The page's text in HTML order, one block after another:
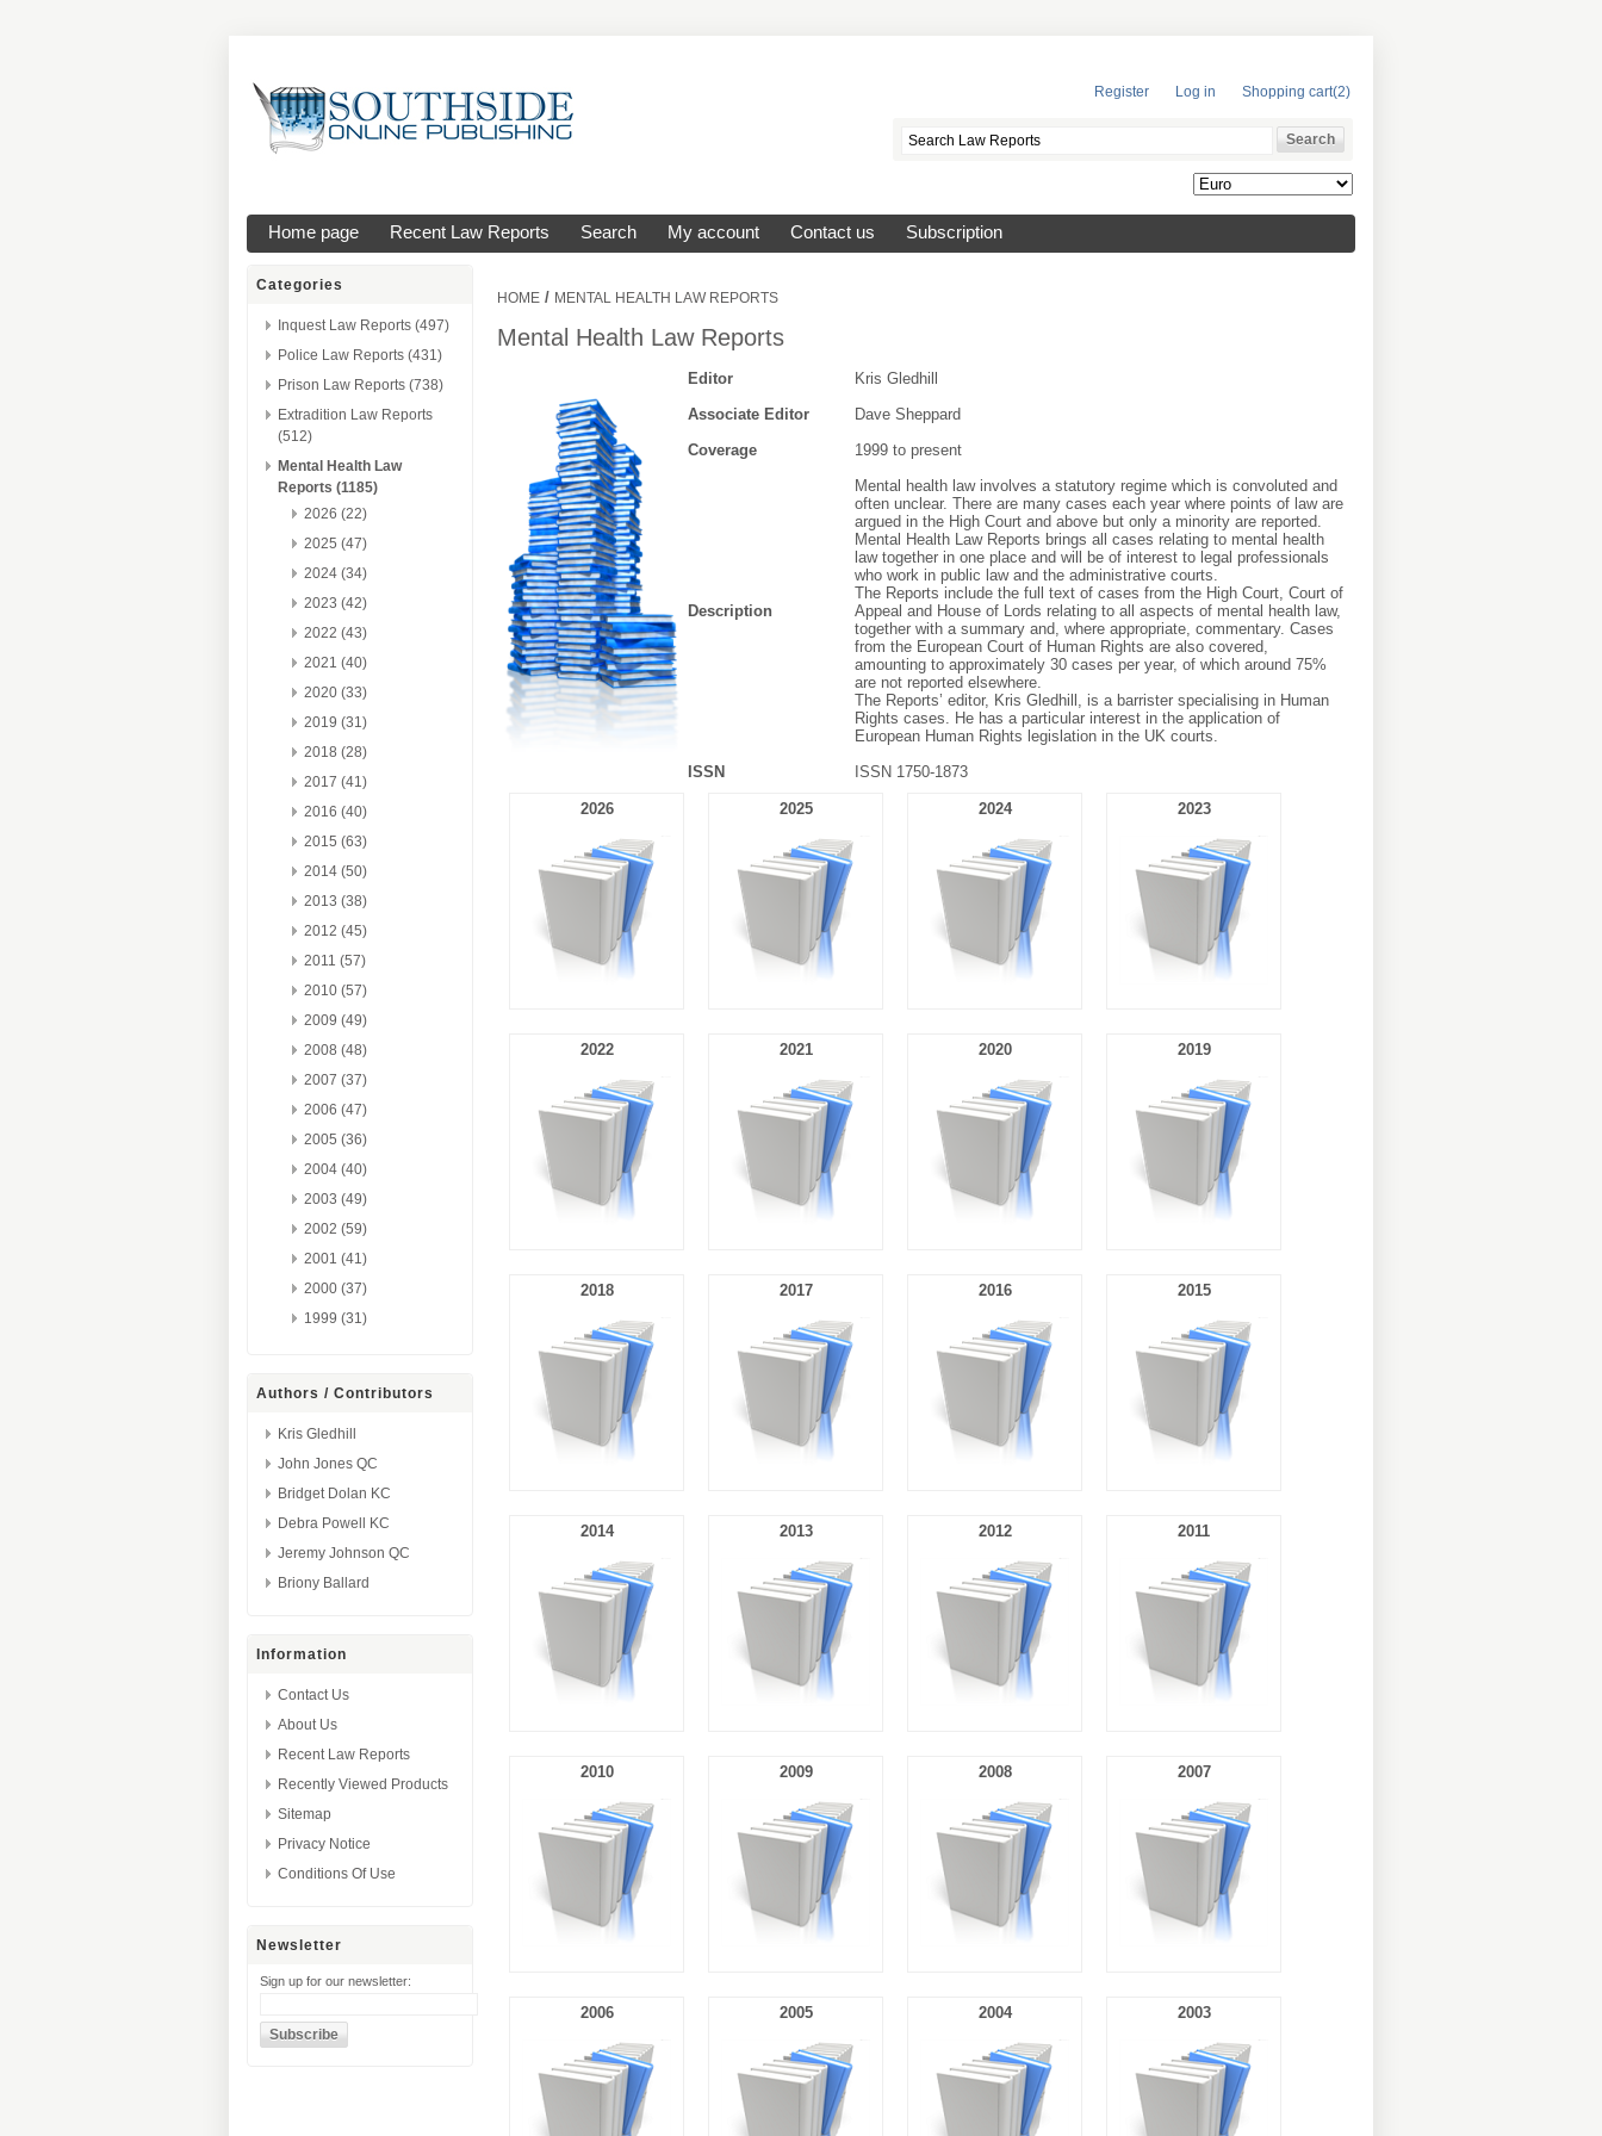
Register Log in Shopping cart(2)
Home page Recent Law Reports Search My account Contact us Subscription
Categories
Inquest Law Reports (497)
Police Law Reports (431)
Prison Law Reports (738)
Extradition Law Reports
(512)
Mental Health Law
Reports (1185)
2026 (22)
2025 (47)
2024 (34)
2023 (42)
2022 (43)
2021 (40)
2020 (33)
2019 (31)
2018 (28)
2017 (41)
2016 (40)
2015 (63)
2014 (50)
2013 (38)
2012 (45)
2011 (57)
2010 (57)
2009 (49)
2008 (48)
2007 (37)
2006 (47)
2005 (36)
2004 (40)
2003 (49)
2002 (59)
2001 (41)
2000 (37)
1999 (31)
Authors / Contributors
Kris Gledhill
John Jones QC
Bridget Dolan KC
Debra Powell KC
Jeremy Johnson QC
Briony Ballard
Information
Contact Us
About Us
Recent Law Reports
Recently Viewed Products
Sitemap
Privacy Notice
Conditions Of Use
Newsletter
Sign up for our newsletter:
HOME / MENTAL HEALTH LAW REPORTS
Mental Health Law Reports
Editor
Kris Gledhill
Associate Editor
Dave Sheppard
Coverage
1999 to present
Description
Mental health law involves a statutory regime which is convoluted and
often unclear. There are many cases each year where points of law are
argued in the High Court and above but only a minority are reported.
Mental Health Law Reports brings all cases relating to mental health
law together in one place and will be of interest to legal professionals
who work in public law and the administrative courts.
The Reports include the full text of cases from the High Court, Court of
Appeal and House of Lords relating to all aspects of mental health law,
together with a summary and, where appropriate, commentary. Cases
from the European Court of Human Rights are also covered,
amounting to approximately 30 cases per year, of which around 75%
are not reported elsewhere.
The Reports’ editor, Kris Gledhill, is a barrister specialising in Human
Rights cases. He has a particular interest in the application of
European Human Rights legislation in the UK courts.
ISSN
ISSN 1750-1873
2026 2025 2024 2023
2022 2021 2020 2019
2018 2017 2016 2015
2014 2013 2012 2011
2010 2009 2008 2007
2006 2005 2004 2003